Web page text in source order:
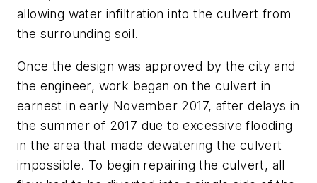
allowing water infiltration into the culvert from
the surrounding soil.
Once the design was approved by the city and
the engineer, work began on the culvert in
earnest in early November 2017, after delays in
the summer of 2017 due to excessive flooding
in the area that made dewatering the culvert
impossible. To begin repairing the culvert, all